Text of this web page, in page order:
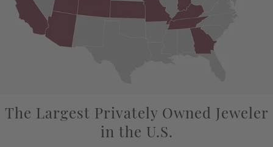
The Largest Privately Owned Jeweler
in the U.S.